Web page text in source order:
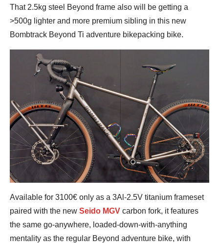
That 2.5kg steel Beyond frame also will be getting a
>500g lighter and more premium sibling in this new
Bombtrack Beyond Ti adventure bikepacking bike.
Available for 3100€ only as a 3Al-2.5V titanium frameset
paired with the new Seido MGV carbon fork, it features
the same go-anywhere, loaded-down-with-anything
mentality as the regular Beyond adventure bike, with